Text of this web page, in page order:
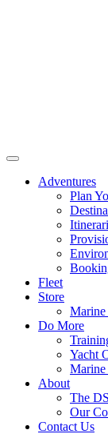
Adventures
Plan
Fleet
Store
Marine
Do More
Yacht
Marine
About
The
Our
Contact Us